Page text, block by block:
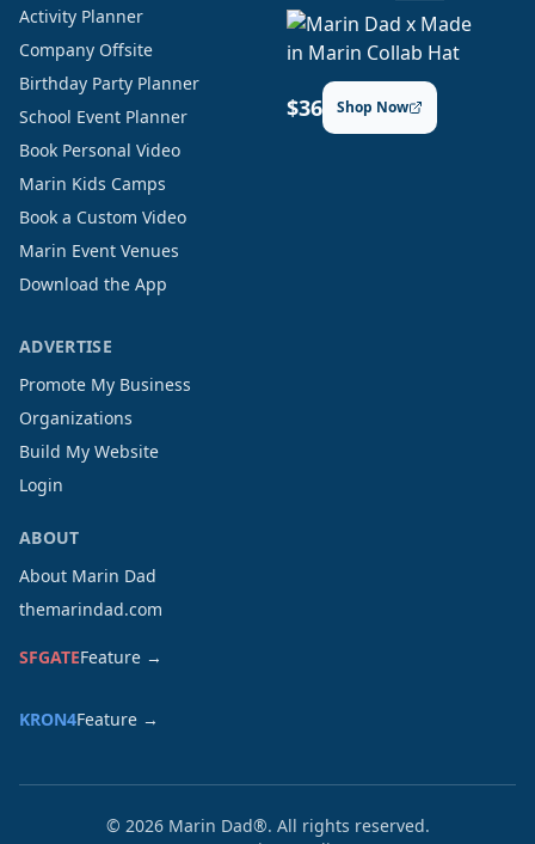
Activity Planner
Company Offsite
Birthday Party Planner
School Event Planner
Book Personal Video
Marin Kids Camps
Book a Custom Video
Marin Event Venues
Download the App
$36 Shop Now
ADVERTISE
Promote My Business
Organizations
Build My Website
Login
ABOUT
About Marin Dad
themarindad.com
SFGATEFeature →
KRON4Feature →
© 2026Marin Dad®. All rights reserved.